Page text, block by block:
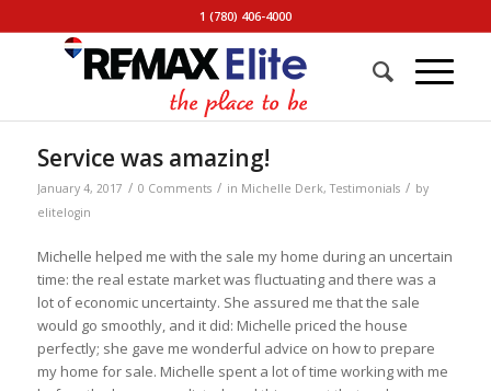
1 (780) 406-4000
Service was amazing!
January 4, 2017 / 0 Comments / in Michelle Derk,Testimonials / by
elitelogin
Michelle helped me with the sale my home during an uncertain
time: the real estate market was fluctuating and there was a
lot of economic uncertainty. She assured me that the sale
would go smoothly, and it did: Michelle priced the house
perfectly; she gave me wonderful advice on how to prepare
my home for sale. Michelle spent a lot of time working with me